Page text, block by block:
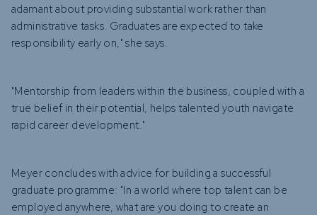
adamant about providing substantial work rather than
administrative tasks. Graduates are expected to take
responsibility early on," she says.
"Mentorship from leaders within the business, coupled with a
true belief in their potential, helps talented youth navigate
rapid career development."
Meyer concludes with advice for building a successful
graduate programme: "In a world where top talent can be
employed anywhere, what are you doing to create an